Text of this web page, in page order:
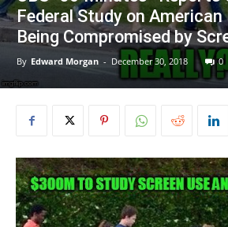
Federal Study on American
Being Compromised by
By Edward Morgan - December 30, 2018 0